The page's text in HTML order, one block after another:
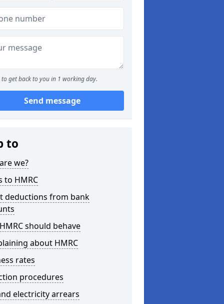
to get back to you in 1 working day.
Send message
to
we?
to HMRC
deductions from bank
should behave
about HMRC
rates
procedures
electricity arrears